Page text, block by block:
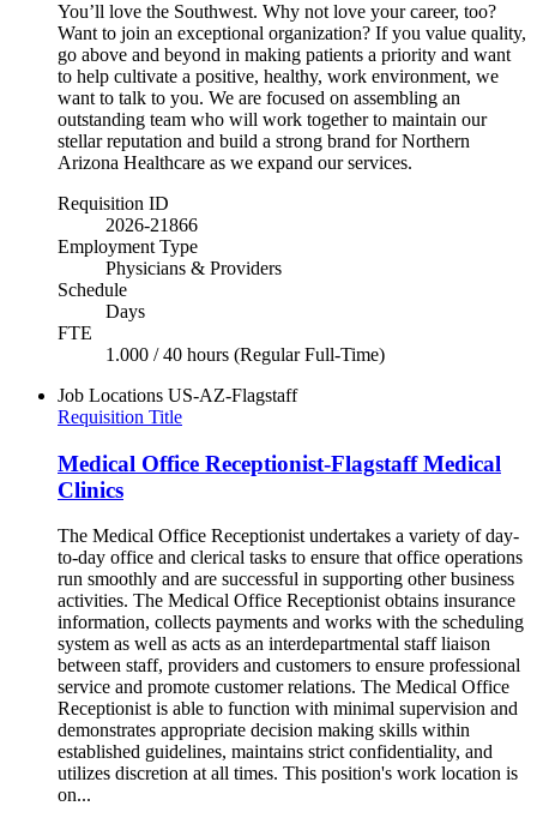
You’ll love the Southwest. Why not love your career, too?
Want to join an exceptional organization? If you value quality,
go above and beyond in making patients a priority and want
to help cultivate a positive, healthy, work environment, we
want to talk to you. We are focused on assembling an
outstanding team who will work together to maintain our
stellar reputation and build a strong brand for Northern
Arizona Healthcare as we expand our services.
Requisition ID
2026-21866
Employment Type
Physicians & Providers
Schedule
Days
FTE
1.000 / 40 hours (Regular Full-Time)
Job Locations US-AZ-Flagstaff
Requisition Title
Medical Office Receptionist-Flagstaff Medical
Clinics
The Medical Office Receptionist undertakes a variety of day-
to-day office and clerical tasks to ensure that office operations
run smoothly and are successful in supporting other business
activities. The Medical Office Receptionist obtains insurance
information, collects payments and works with the scheduling
system as well as acts as an interdepartmental staff liaison
between staff, providers and customers to ensure professional
service and promote customer relations. The Medical Office
Receptionist is able to function with minimal supervision and
demonstrates appropriate decision making skills within
established guidelines, maintains strict confidentiality, and
utilizes discretion at all times. This position's work location is
on...